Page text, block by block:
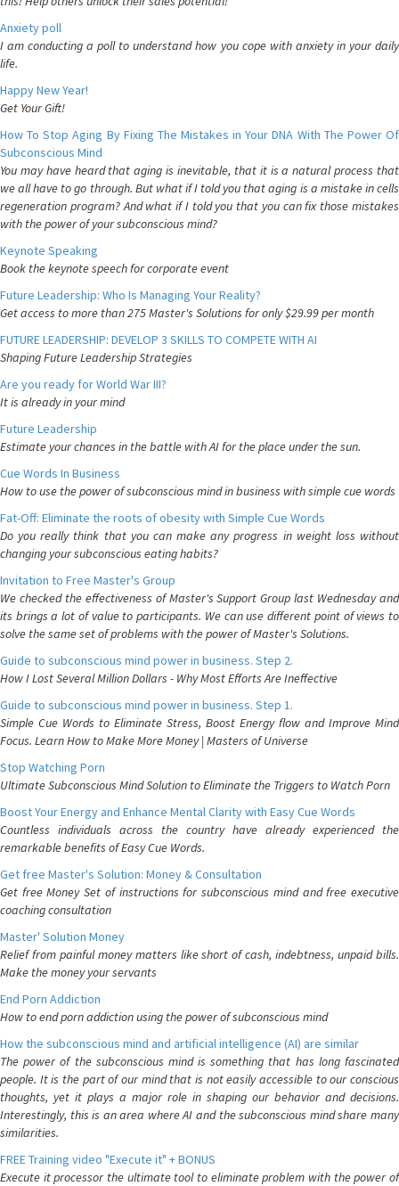
Anxiety poll
I am conducting a poll to understand how you cope with anxiety in your daily
life.
Happy New Year!
Get Your Gift!
How To Stop Aging By Fixing The Mistakes in Your DNA With The Power Of
Subconscious Mind
You may have heard that aging is inevitable, that it is a natural process that
we all have to go through. But what if I told you that aging is a mistake in cells
regeneration program? And what if I told you that you can fix those mistakes
with the power of your subconscious mind?
Keynote Speaking
Book the keynote speech for corporate event
Future Leadership: Who Is Managing Your Reality?
Get access to more than 275 Master's Solutions for only $29.99 per month
FUTURE LEADERSHIP: DEVELOP 3 SKILLS TO COMPETE WITH AI
Shaping Future Leadership Strategies
Are you ready for World War III?
It is already in your mind
Future Leadership
Estimate your chances in the battle with AI for the place under the sun.
Cue Words In Business
How to use the power of subconscious mind in business with simple cue words
Fat-Off: Eliminate the roots of obesity with Simple Cue Words
Do you really think that you can make any progress in weight loss without
changing your subconscious eating habits?
Invitation to Free Master's Group
We checked the effectiveness of Master's Support Group last Wednesday and
its brings a lot of value to participants. We can use different point of views to
solve the same set of problems with the power of Master's Solutions.
Guide to subconscious mind power in business. Step 2.
How I Lost Several Million Dollars - Why Most Efforts Are Ineffective
Guide to subconscious mind power in business. Step 1.
Simple Cue Words to Eliminate Stress, Boost Energy flow and Improve Mind
Focus. Learn How to Make More Money | Masters of Universe
Stop Watching Porn
Ultimate Subconscious Mind Solution to Eliminate the Triggers to Watch Porn
Boost Your Energy and Enhance Mental Clarity with Easy Cue Words
Countless individuals across the country have already experienced the
remarkable benefits of Easy Cue Words.
Get free Master's Solution: Money & Consultation
Get free Money Set of instructions for subconscious mind and free executive
coaching consultation
Master' Solution Money
Relief from painful money matters like short of cash, indebtness, unpaid bills.
Make the money your servants
End Porn Addiction
How to end porn addiction using the power of subconscious mind
How the subconscious mind and artificial intelligence (AI) are similar
The power of the subconscious mind is something that has long fascinated
people. It is the part of our mind that is not easily accessible to our conscious
thoughts, yet it plays a major role in shaping our behavior and decisions.
Interestingly, this is an area where AI and the subconscious mind share many
similarities.
FREE Training video "Execute it" + BONUS
Execute it processor the ultimate tool to eliminate problem with the power of